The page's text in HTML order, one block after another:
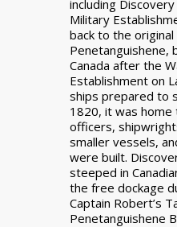
including
Military
back to the
Penetanguishene,
Canada after the
Establishment on
ships prepared to
1820, it was home
officers,
smaller vessels,
were built.
steeped in
the free dockage
Captain Robert’s
Penetanguishene